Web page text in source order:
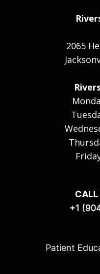
2065
CALL
+1
Patient